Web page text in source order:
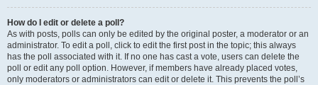
How do I edit or delete a poll?
As with posts, polls can only be edited by the original poster, a moderator or an
administrator. To edit a poll, click to edit the first post in the topic; this always
has the poll associated with it. If no one has cast a vote, users can delete the
poll or edit any poll option. However, if members have already placed votes,
only moderators or administrators can edit or delete it. This prevents the poll’s